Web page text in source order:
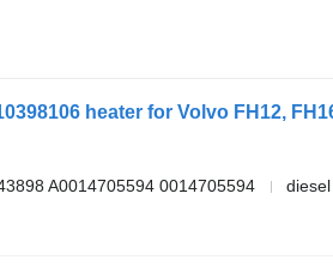
A0014705594 0014705594
diesel